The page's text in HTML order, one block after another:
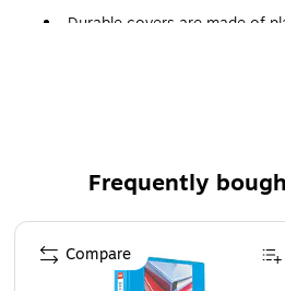
Durable covers are made of
PVC free - made from
Frequently
Page 1 of 4
Compare